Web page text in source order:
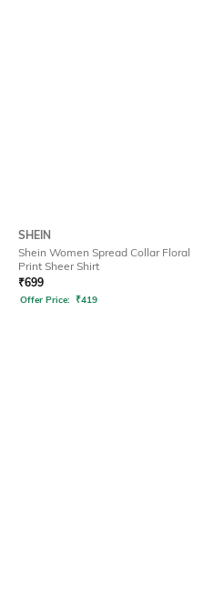
SHEIN
Shein Women Spread Collar Floral
Print Sheer Shirt
₹699
Offer Price: ₹419